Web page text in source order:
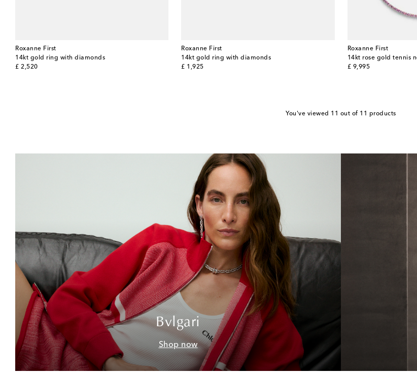
Roxanne First
14kt gold ring with diamonds
£ 2,520
original price
Roxanne First
14kt gold ring with diamonds
£ 1,925
original price
Roxanne First
14kt rose gold tennis
£ 9,995
original price
You've viewed 11 out of 11 products
Bvlgari
Shop now